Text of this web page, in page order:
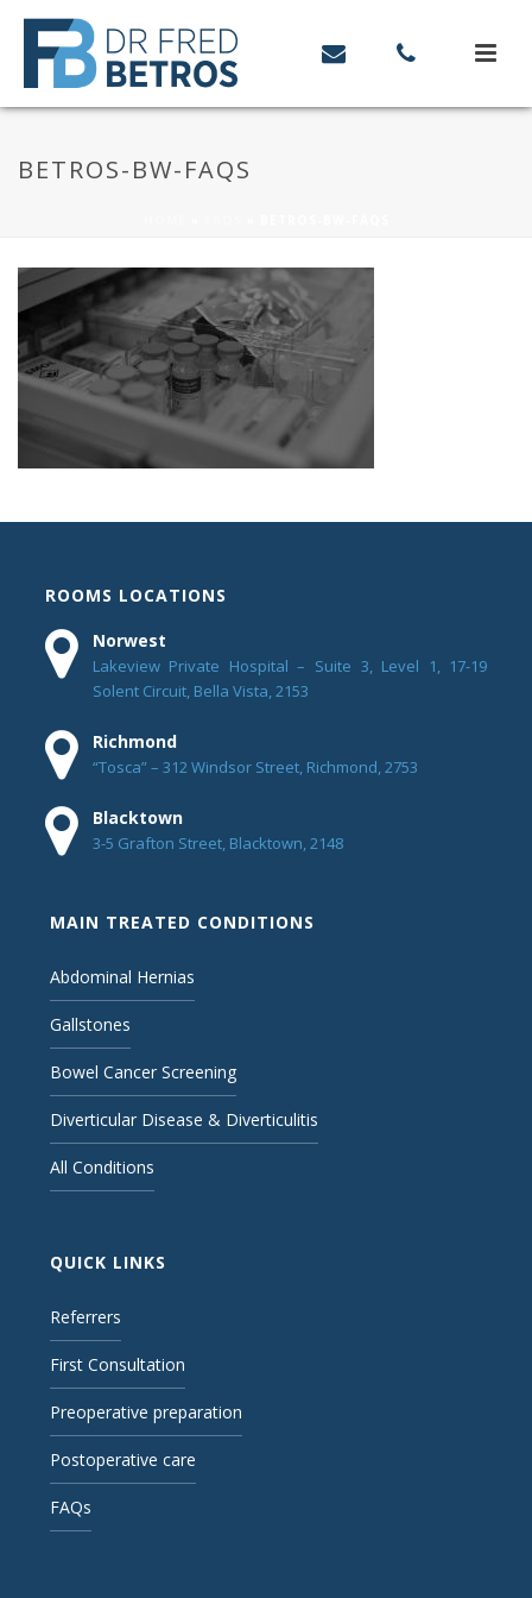
BETROS-BW-FAQS
ROOMS LOCATIONS
Norwest
Lakeview Private Hospital – Suite 3, Level 1, 17-19
Solent Circuit, Bella Vista, 2153
Richmond
“Tosca” – 312 Windsor Street, Richmond, 2753
Blacktown
3-5 Grafton Street, Blacktown, 2148
MAIN TREATED CONDITIONS
Abdominal Hernias
Gallstones
Bowel Cancer Screening
Diverticular Disease & Diverticulitis
All Conditions
QUICK LINKS
Referrers
First Consultation
Preoperative preparation
Postoperative care
FAQs